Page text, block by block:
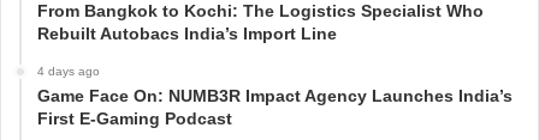
From Bangkok to Kochi: The Logistics Specialist Who
Rebuilt Autobacs India’s Import Line
4 days ago
Game Face On: NUMB3R Impact Agency Launches India’s
First E-Gaming Podcast